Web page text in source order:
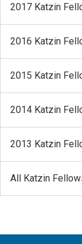
2017 Katzin
2016 Katzin
2015 Katzin
2014 Katzin
2013 Katzin
All Katzin